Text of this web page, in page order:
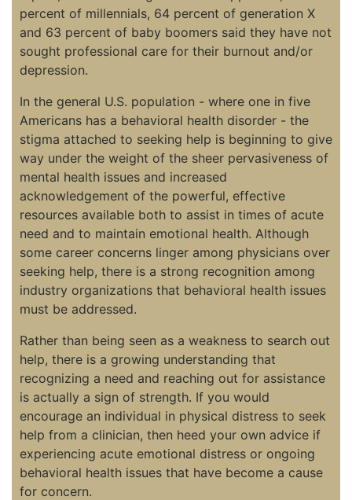
percent of millennials, 64 percent of generation X
and 63 percent of baby boomers said they have not
sought professional care for their burnout and/or
depression.
In the general U.S. population - where one in five
Americans has a behavioral health disorder - the
stigma attached to seeking help is beginning to give
way under the weight of the sheer pervasiveness of
mental health issues and increased
acknowledgement of the powerful, effective
resources available both to assist in times of acute
need and to maintain emotional health. Although
some career concerns linger among physicians over
seeking help, there is a strong recognition among
industry organizations that behavioral health issues
must be addressed.
Rather than being seen as a weakness to search out
help, there is a growing understanding that
recognizing a need and reaching out for assistance
is actually a sign of strength. If you would
encourage an individual in physical distress to seek
help from a clinician, then heed your own advice if
experiencing acute emotional distress or ongoing
behavioral health issues that have become a cause
for concern.